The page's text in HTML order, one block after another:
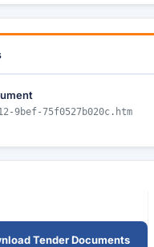
9bef-75f0527b020c.htm
Tender Documents